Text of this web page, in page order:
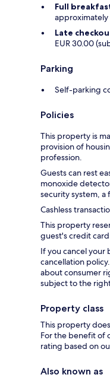
Full
approximately
Late
EUR 30.00
Parking
Self-parking
Policies
This property is
provision of
profession.
Guests can rest
monoxide
security system,
Cashless
This property
guest's credit
If you cancel your
cancellation
about consumer
subject to the
Property class
This property
For the benefit of
rating based on
Also known as